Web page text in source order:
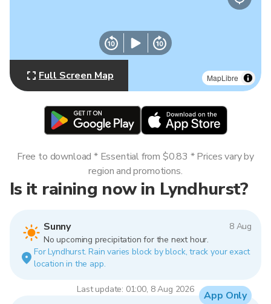
MapLibre
Full Screen Map
Is it raining now in Lyndhurst?
Sunny
8 Aug
No upcoming precipitation for the next hour.
For Lyndhurst. Rain varies block by block, track your exact
location in the app.
Last update: 01:00, 8 Aug 2026
Free to download * Essential from $0.83 * Prices vary by
region and promotions.
App Only